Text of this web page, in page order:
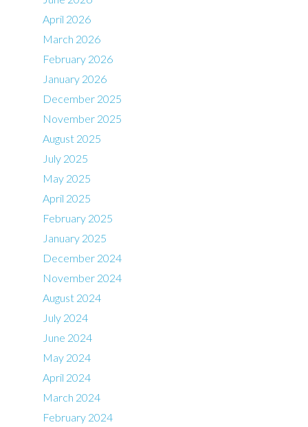
April 2026
March 2026
February 2026
January 2026
December 2025
November 2025
August 2025
July 2025
May 2025
April 2025
February 2025
January 2025
December 2024
November 2024
August 2024
July 2024
June 2024
May 2024
April 2024
March 2024
February 2024